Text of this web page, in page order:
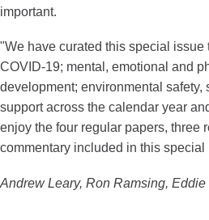
important.
"We have curated this special issue
COVID-19; mental, emotional and
development; environmental safety,
support across the calendar year
enjoy the four regular papers, three
commentary included in this special
Andrew Leary, Ron Ramsing, Eddie